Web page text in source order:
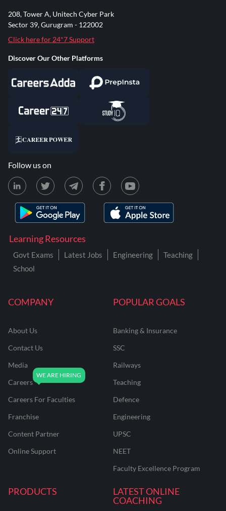
COMPANY
About Us
Contact Us
Media
Careers
Careers For Faculties
Franchise
Content Partner
Online Support
POPULAR GOALS
Banking & Insurance
SSC
Railways
Teaching
Defence
Engineering
UPSC
NEET
Faculty Excellence Program
PRODUCTS
LATEST ONLINE
COACHING
Learning Resources
Govt Exams Latest Jobs Engineering
Teaching
School
208, Tower A, Unitech Cyber Park
Sector 39, Gurugram - 122002
Click here for 24*7 Support
Discover Our Other Platforms
Follow us on